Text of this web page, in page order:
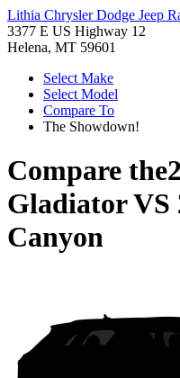
Lithia Chrysler Dodge Jeep
3377 E US Highway 12
Helena, MT 59601
Select Make
Select Model
Compare To
The Showdown!
Compare the
GladiatorVS
Canyon